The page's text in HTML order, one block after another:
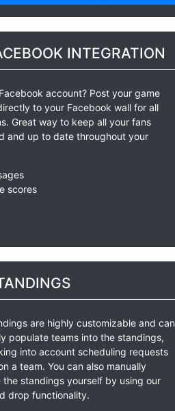
INTEGRATION
account? Post your game
to your Facebook wall for all
Great way to keep all your fans
and up to date throughout your
scores
are highly customizable and can
populate teams into the standings,
into account scheduling requests
a team. You can also manually
the standings yourself by using our
drop functionality.